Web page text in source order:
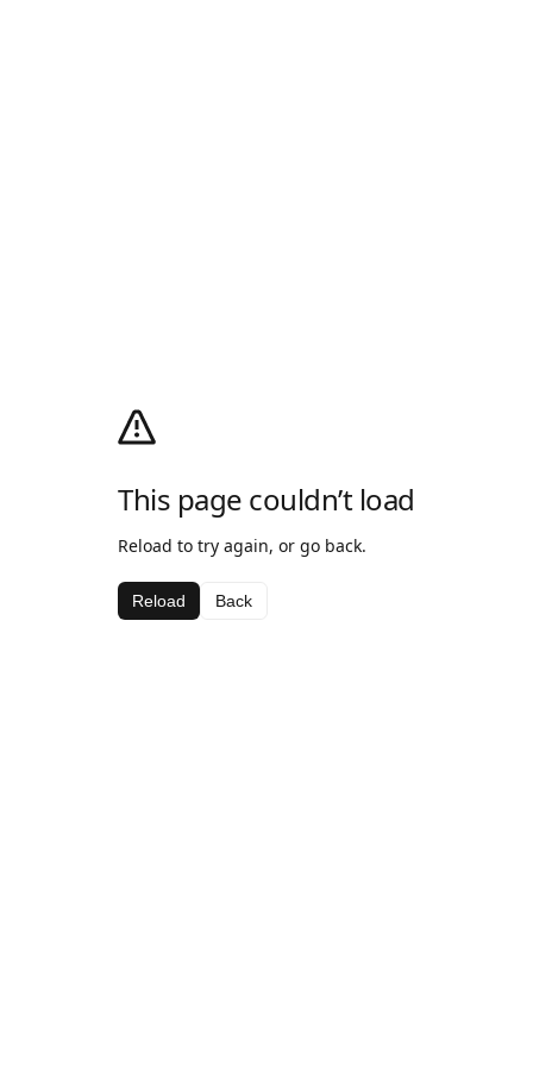
This page couldn’t load
Reload to try again, or go back.
Reload Back